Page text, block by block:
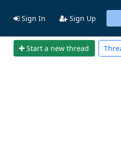
Sign In Sign Up
Start a new thread